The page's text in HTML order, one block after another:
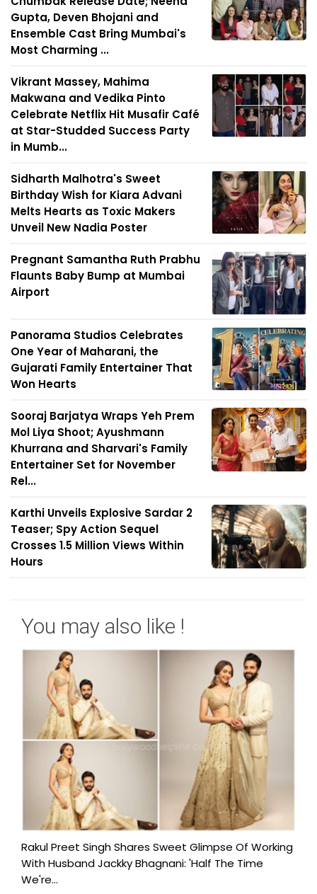
Gupta, Deven Bhojani and
Ensemble Cast Bring Mumbai's
Most Charming ...
Vikrant Massey, Mahima
Makwana and Vedika Pinto
Celebrate Netflix Hit Musafir Café
at Star-Studded Success Party
in Mumb...
Sidharth Malhotra's Sweet
Birthday Wish for Kiara Advani
Melts Hearts as Toxic Makers
Unveil New Nadia Poster
Pregnant Samantha Ruth Prabhu
Flaunts Baby Bump at Mumbai
Airport
Panorama Studios Celebrates
One Year of Maharani, the
Gujarati Family Entertainer That
Won Hearts
Sooraj Barjatya Wraps Yeh Prem
Mol Liya Shoot; Ayushmann
Khurrana and Sharvari's Family
Entertainer Set for November
Rel...
Karthi Unveils Explosive Sardar 2
Teaser; Spy Action Sequel
Crosses 1.5 Million Views Within
Hours
You may also like !
Rakul Preet Singh Shares Sweet Glimpse Of Working
With Husband Jackky Bhagnani: 'Half The Time
We're...